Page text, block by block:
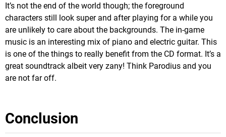
It’s not the end of the world though; the foreground
characters still look super and after playing for a while you
are unlikely to care about the backgrounds. The in-game
music is an interesting mix of piano and electric guitar. This
is one of the things to really benefit from the CD format. It’s a
great soundtrack albeit very zany! Think Parodius and you
are not far off.
Conclusion